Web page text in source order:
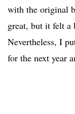
with the original
great, but it felt
Nevertheless, I
for the next year